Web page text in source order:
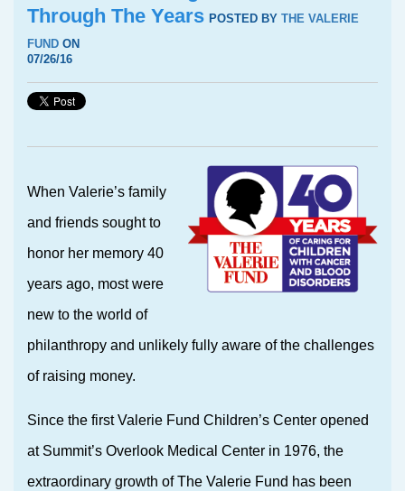
Through The Years POSTED BY THE VALERIE
FUND ON
07/26/16
When Valerie’s family
and friends sought to
honor her memory 40
years ago, most were
new to the world of
philanthropy and unlikely fully aware of the challenges
of raising money.
Since the first Valerie Fund Children’s Center opened
at Summit’s Overlook Medical Center in 1976, the
extraordinary growth of The Valerie Fund has been